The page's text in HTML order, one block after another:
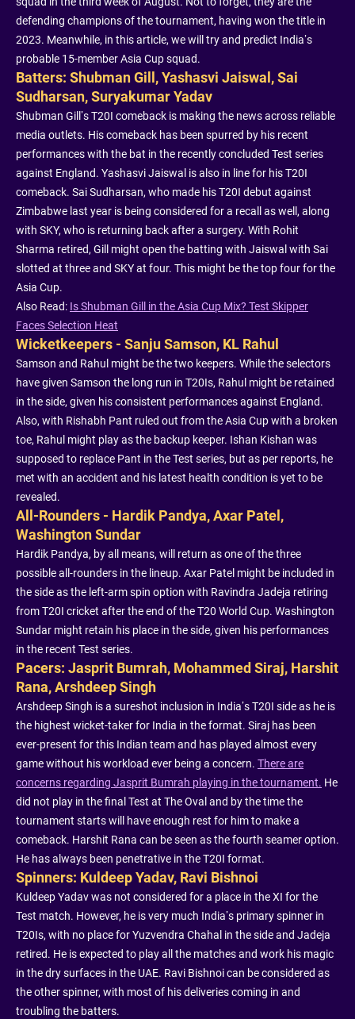
defending champions of the tournament, having won the title in
2023. Meanwhile, in this article, we will try and predict India’s
probable 15-member Asia Cup squad.
Batters: Shubman Gill, Yashasvi Jaiswal, Sai
Sudharsan, Suryakumar Yadav
Shubman Gill’s T20I comeback is making the news across reliable
media outlets. His comeback has been spurred by his recent
performances with the bat in the recently concluded Test series
against England. Yashasvi Jaiswal is also in line for his T20I
comeback. Sai Sudharsan, who made his T20I debut against
Zimbabwe last year is being considered for a recall as well, along
with SKY, who is returning back after a surgery. With Rohit
Sharma retired, Gill might open the batting with Jaiswal with Sai
slotted at three and SKY at four. This might be the top four for the
Asia Cup.
Also Read: Is Shubman Gill in the Asia Cup Mix? Test Skipper
Faces Selection Heat
Wicketkeepers - Sanju Samson, KL Rahul
Samson and Rahul might be the two keepers. While the selectors
have given Samson the long run in T20Is, Rahul might be retained
in the side, given his consistent performances against England.
Also, with Rishabh Pant ruled out from the Asia Cup with a broken
toe, Rahul might play as the backup keeper. Ishan Kishan was
supposed to replace Pant in the Test series, but as per reports, he
met with an accident and his latest health condition is yet to be
revealed.
All-Rounders - Hardik Pandya, Axar Patel,
Washington Sundar
Hardik Pandya, by all means, will return as one of the three
possible all-rounders in the lineup. Axar Patel might be included in
the side as the left-arm spin option with Ravindra Jadeja retiring
from T20I cricket after the end of the T20 World Cup. Washington
Sundar might retain his place in the side, given his performances
in the recent Test series.
Pacers: Jasprit Bumrah, Mohammed Siraj, Harshit
Rana, Arshdeep Singh
Arshdeep Singh is a sureshot inclusion in India’s T20I side as he is
the highest wicket-taker for India in the format. Siraj has been
ever-present for this Indian team and has played almost every
game without his workload ever being a concern. There are
concerns regarding Jasprit Bumrah playing in the tournament. He
did not play in the final Test at The Oval and by the time the
tournament starts will have enough rest for him to make a
comeback. Harshit Rana can be seen as the fourth seamer option.
He has always been penetrative in the T20I format.
Spinners: Kuldeep Yadav, Ravi Bishnoi
Kuldeep Yadav was not considered for a place in the XI for the
Test match. However, he is very much India’s primary spinner in
T20Is, with no place for Yuzvendra Chahal in the side and Jadeja
retired. He is expected to play all the matches and work his magic
in the dry surfaces in the UAE. Ravi Bishnoi can be considered as
the other spinner, with most of his deliveries coming in and
troubling the batters.